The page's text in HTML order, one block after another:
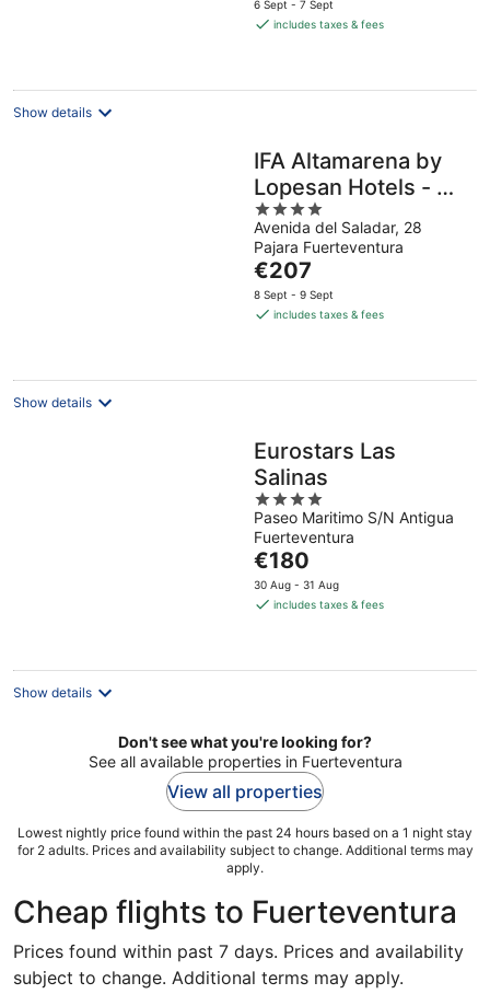
is
night
6 Sept - 7 Sept
includes taxes & fees
Show details
IFA Altamarena by
Lopesan Hotels - All
Inclusive
4
out
of
5
Avenida del Saladar, 28
Pajara Fuerteventura
The
price
is
night
€207
8 Sept - 9 Sept
includes taxes & fees
Show details
Eurostars Las
Salinas
4
out
of
5
Paseo Maritimo S/N Antigua
Fuerteventura
The
price
is
night
€180
30 Aug - 31 Aug
includes taxes & fees
Show details
Don't see what you're looking for?
See all available properties in Fuerteventura
View all properties
Lowest nightly price found within the past 24 hours based on a 1 night stay
for 2 adults. Prices and availability subject to change. Additional terms may
apply.
Cheap flights to Fuerteventura
Prices found within past 7 days. Prices and availability
subject to change. Additional terms may apply.